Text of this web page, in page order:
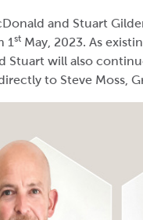
and Stuart
1 st May, 2023. As
Stuart will also
to Steve Moss,